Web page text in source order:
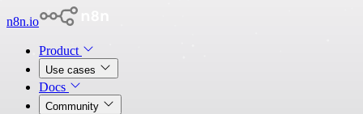
n8n.io
Product
Use cases
Docs
Community